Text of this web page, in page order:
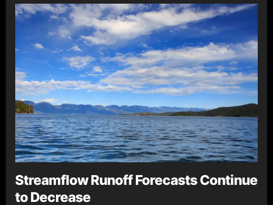
Streamflow Runoff Forecasts Continue
to Decrease